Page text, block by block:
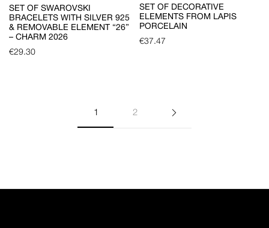
SET OF SWAROVSKI
BRACELETS WITH SILVER 925
& REMOVABLE ELEMENT “26”
– CHARM 2026
€29.30
SET OF DECORATIVE
ELEMENTS FROM LAPIS
PORCELAIN
€37.47
1 2